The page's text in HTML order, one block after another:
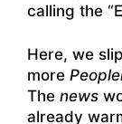
calling the
Here, we
more
The news
already